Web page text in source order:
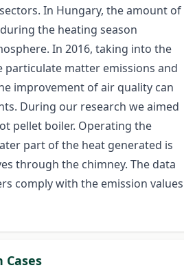
In Hungary, the amount of
the heating season
In 2016, taking into the
particulate matter emissions and
improvement of air quality can
During our research we aimed
pellet boiler. Operating the
part of the heat generated is
through the chimney. The data
comply with the emission values